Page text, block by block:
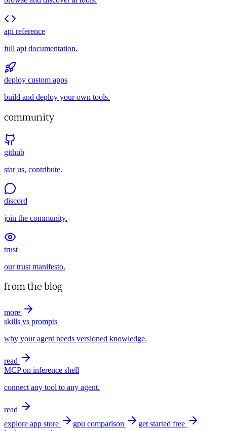
api reference
full api documentation.
deploy custom apps
build and deploy your own tools.
community
github
star us, contribute.
discord
join the community.
trust
our trust manifesto.
from the blog
more
skills vs prompts
why your agent needs versioned knowledge.
read
MCP on inference shell
connect any tool to any agent.
read
explore app store
gpu comparison
get started free